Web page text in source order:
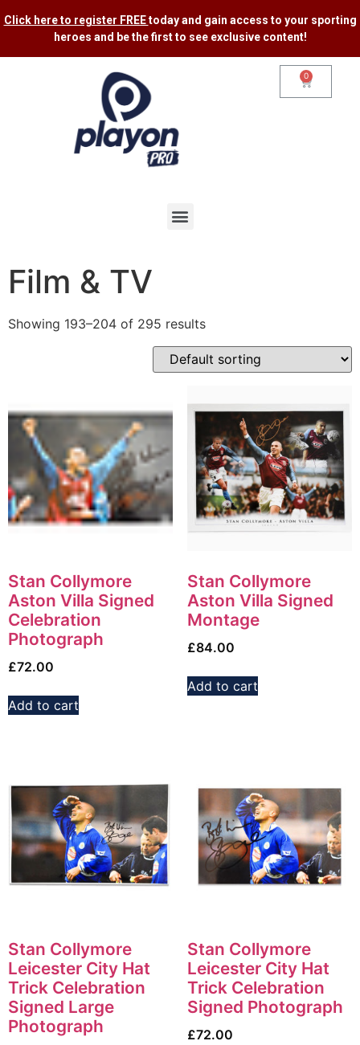
Click here to register FREEtoday and gain access to your sporting
heroes and be the first to see exclusive content​!
0
Film & TV
Showing 193–204 of 295 results
Stan Collymore
Aston Villa Signed
Celebration
Photograph
£72.00
Add to cart
Stan Collymore
Aston Villa Signed
Montage
£84.00
Add to cart
Stan Collymore
Leicester City Hat
Trick Celebration
Signed Large
Photograph
Stan Collymore
Leicester City Hat
Trick Celebration
Signed Photograph
£72.00